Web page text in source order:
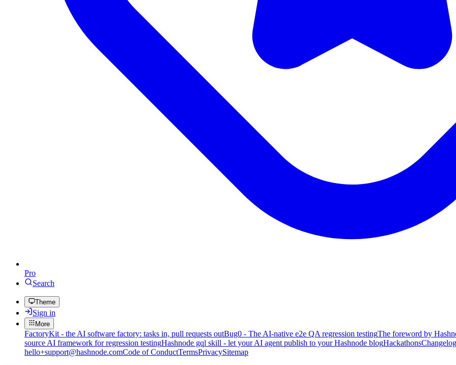
Pro
Search
Theme
Sign in
More
FactoryKit - the AI software factory: tasks in, pull requests outBug0 - The AI-native e2e QA regression testingThe foreword by
source AI framework for regression testingHashnode gql skill - let your AI agent publish to your Hashnode blogHackathonsChangelog
hello+support@hashnode.comCode of ConductTermsPrivacySitemap